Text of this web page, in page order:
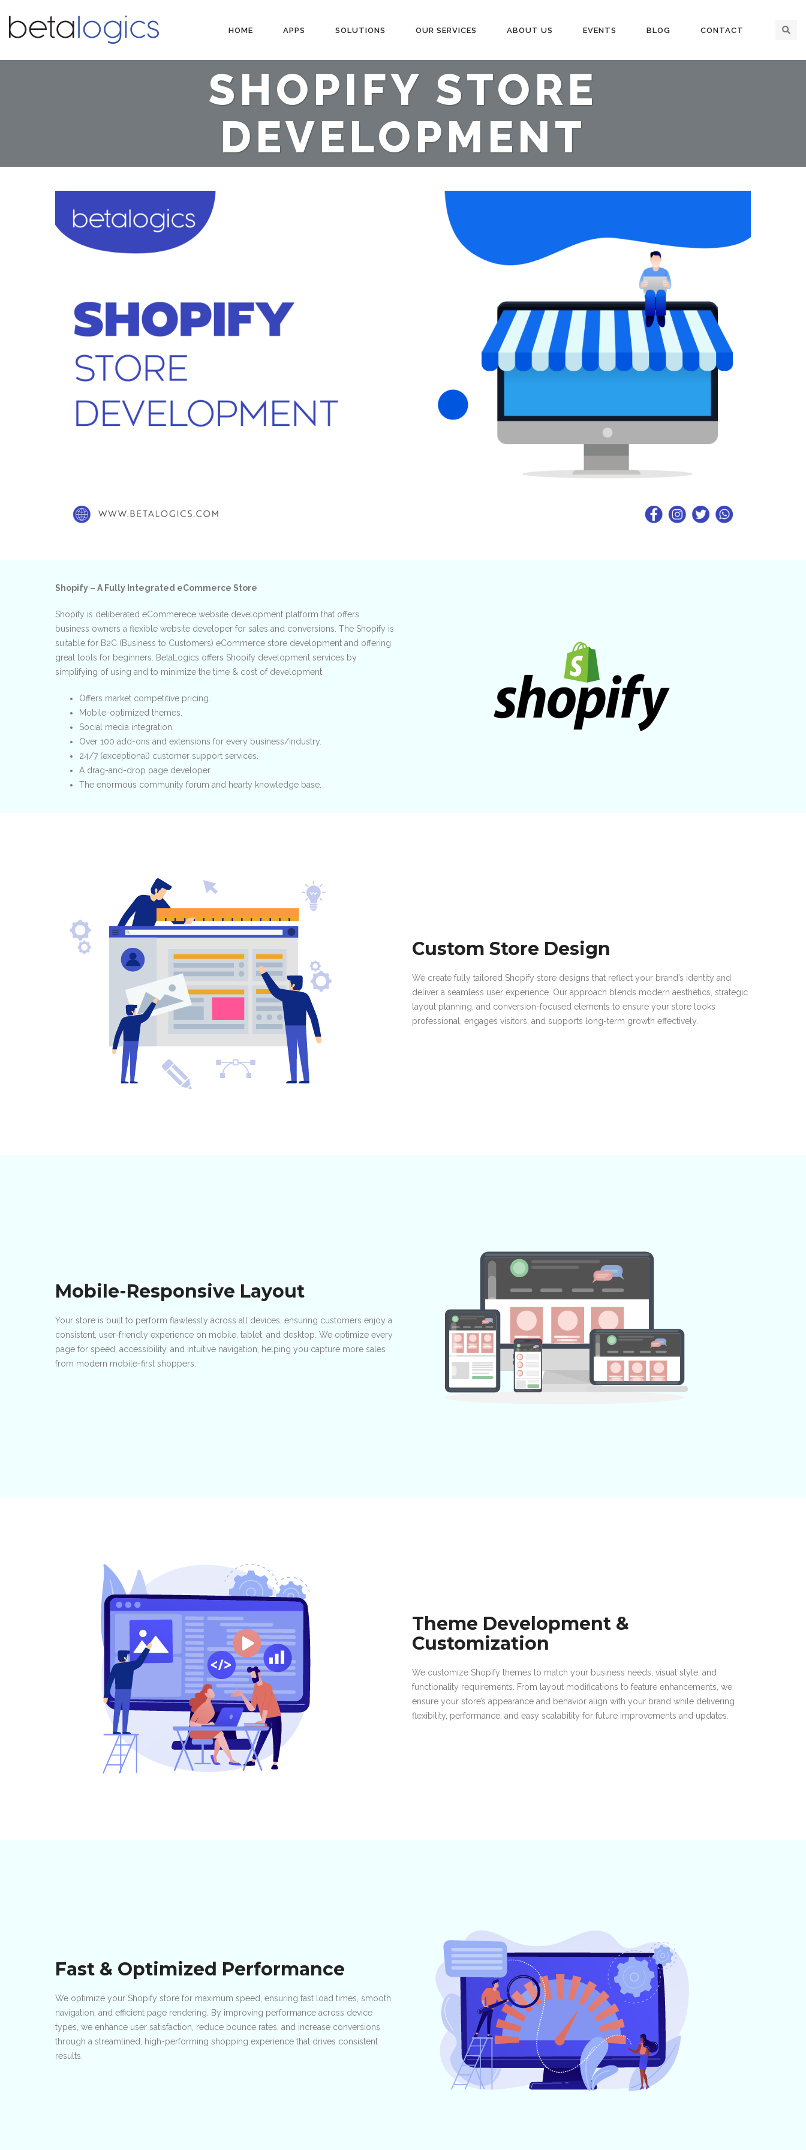
HOME APPS SOLUTIONS OUR SERVICES ABOUT US EVENTS BLOG CONTACT
SHOPIFY STORE
DEVELOPMENT
Shopify – A Fully Integrated eCommerce Store
Shopify is deliberated eCommerece website development platform that offers
business owners a flexible website developer for sales and conversions. The Shopify is
suitable for B2C (Business to Customers) eCommerce store development and offering
great tools for beginners. BetaLogics offers Shopify development services by
simplifying of using and to minimize the time & cost of development.
Offers market competitive pricing.
Mobile-optimized themes.
Social media integration.
Over 100 add-ons and extensions for every business/industry.
24/7 (exceptional) customer support services.
A drag-and-drop page developer.
The enormous community forum and hearty knowledge base.
Custom Store Design
We create fully tailored Shopify store designs that reflect your brand’s identity and
deliver a seamless user experience. Our approach blends modern aesthetics, strategic
layout planning, and conversion-focused elements to ensure your store looks
professional, engages visitors, and supports long-term growth effectively.
Mobile-Responsive Layout
Your store is built to perform flawlessly across all devices, ensuring customers enjoy a
consistent, user-friendly experience on mobile, tablet, and desktop. We optimize every
page for speed, accessibility, and intuitive navigation, helping you capture more sales
from modern mobile-first shoppers.
Theme Development &
Customization
We customize Shopify themes to match your business needs, visual style, and
functionality requirements. From layout modifications to feature enhancements, we
ensure your store’s appearance and behavior align with your brand while delivering
flexibility, performance, and easy scalability for future improvements and updates.
Fast & Optimized Performance
We optimize your Shopify store for maximum speed, ensuring fast load times, smooth
navigation, and efficient page rendering. By improving performance across device
types, we enhance user satisfaction, reduce bounce rates, and increase conversions
through a streamlined, high-performing shopping experience that drives consistent
results.